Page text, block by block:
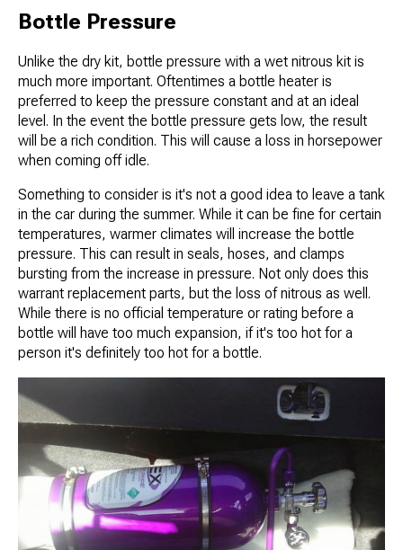
Bottle Pressure
Unlike the dry kit, bottle pressure with a wet nitrous kit is
much more important. Oftentimes a bottle heater is
preferred to keep the pressure constant and at an ideal
level. In the event the bottle pressure gets low, the result
will be a rich condition. This will cause a loss in horsepower
when coming off idle.
Something to consider is it's not a good idea to leave a tank
in the car during the summer. While it can be fine for certain
temperatures, warmer climates will increase the bottle
pressure. This can result in seals, hoses, and clamps
bursting from the increase in pressure. Not only does this
warrant replacement parts, but the loss of nitrous as well.
While there is no official temperature or rating before a
bottle will have too much expansion, if it's too hot for a
person it's definitely too hot for a bottle.